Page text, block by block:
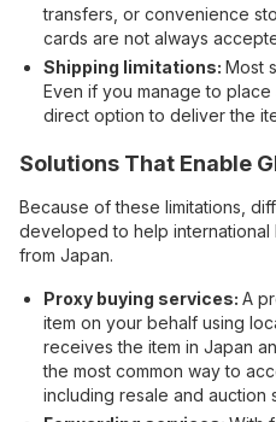
transfers, or convenience
cards are not always
Shipping limitations: Most
Even if you manage to
direct option to deliver the
Solutions That Enable
Because of these limitations,
developed to help
from Japan.
Proxy buying services: A
item on your behalf using
receives the item in Japan
the most common way to
including resale and auction